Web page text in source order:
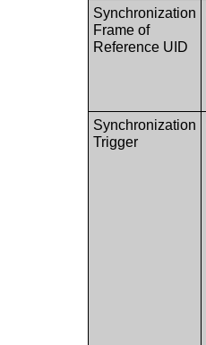
Synchronization
Frame of
Reference UID
Synchronization
Trigger